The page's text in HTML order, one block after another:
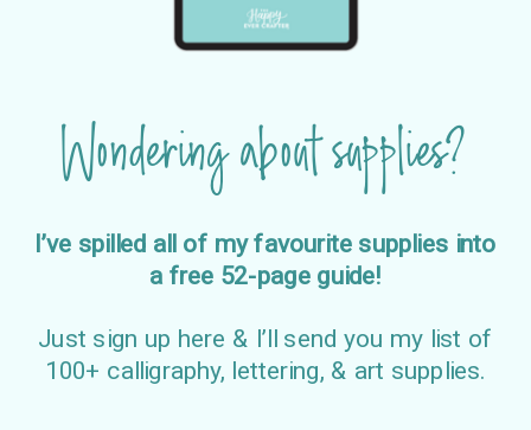
I’ve spilled all of my favourite supplies into
a free 52-page guide!
Just sign up here & I’ll send you my list of
100+ calligraphy, lettering, & art supplies.
Wondering about supplies?